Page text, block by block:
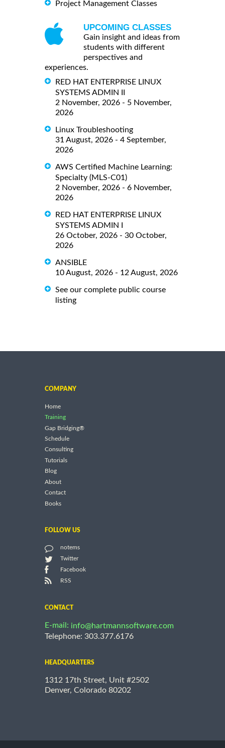
Project Management Classes
UPCOMING CLASSES
Gain insight and ideas from
students with different
perspectives and
experiences.
RED HAT ENTERPRISE LINUX
SYSTEMS ADMIN II
2 November, 2026 - 5 November,
2026
Linux Troubleshooting
31 August, 2026 - 4 September,
2026
AWS Certified Machine Learning:
Specialty (MLS-C01)
2 November, 2026 - 6 November,
2026
RED HAT ENTERPRISE LINUX
SYSTEMS ADMIN I
26 October, 2026 - 30 October,
2026
ANSIBLE
10 August, 2026 - 12 August, 2026
See our complete public course
listing
COMPANY
Home
Training
Gap Bridging®
Schedule
Consulting
Tutorials
Blog
About
Contact
Books
FOLLOW US
notems
Twitter
Facebook
RSS
CONTACT
E-mail: info@hartmannsoftware.com
Telephone: 303.377.6176
HEADQUARTERS
1312 17th Street, Unit #2502
Denver, Colorado 80202